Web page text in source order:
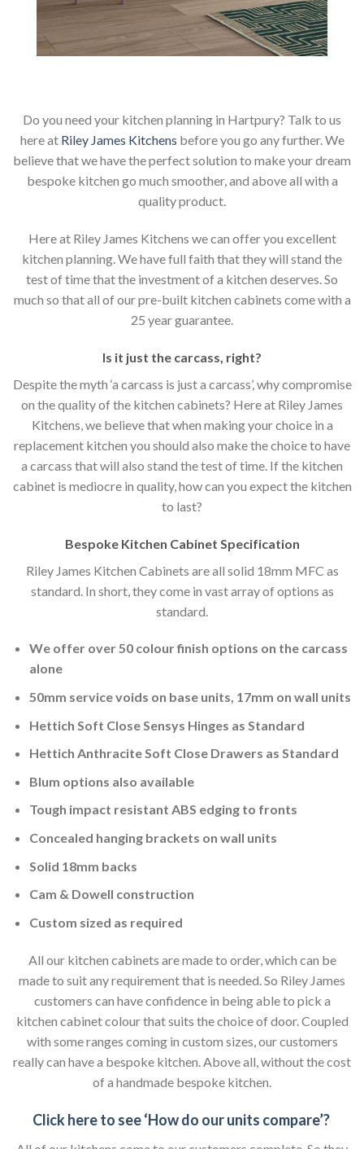
Do you need your kitchen planning in Hartpury? Talk to us
here at Riley James Kitchens before you go any further. We
believe that we have the perfect solution to make your dream
bespoke kitchen go much smoother, and above all with a
quality product.
Here at Riley James Kitchens we can offer you excellent
kitchen planning. We have full faith that they will stand the
test of time that the investment of a kitchen deserves. So
much so that all of our pre-built kitchen cabinets come with a
25 year guarantee.
Is it just the carcass right?
Despite the myth ‘a carcass is just a carcass’, why compromise
on the quality of the kitchen cabinets? Here at Riley James
Kitchens, we believe that when making your choice in a
replacement kitchen you should also make the choice to have
a carcass that will also stand the test of time. If the kitchen
cabinet is mediocre in quality, how can you expect the kitchen
to last?
Bespoke Kitchen Cabinet Specification
Riley James Kitchen Cabinets are all solid 18mm MFC as
standard. In short, they come in vast array of options as
standard.
We offer over 50 colour finish options on the carcass
alone
50mm service voids on base units, 17mm on wall units
Hettich Soft Close Sensys Hinges as Standard
Hettich Anthracite Soft Close Drawers as Standard
Blum options also available
Tough impact resistant ABS edging to fronts
Concealed hanging brackets on wall units
Solid 18mm backs
Cam & Dowell construction
Custom sized as required
All our kitchen cabinets are made to order, which can be
made to suit any requirement that is needed. So Riley James
customers can have confidence in being able to pick a
kitchen cabinet colour that suits the choice of door. Coupled
with some ranges coming in custom sizes, our customers
really can have a bespoke kitchen. Above all, without the cost
of a handmade bespoke kitchen.
Click here to see ‘How do our units compare’?